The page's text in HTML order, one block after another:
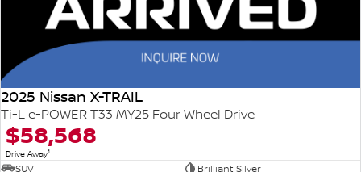
2025 Nissan X-TRAIL
Ti-L e-POWER T33 MY25 Four Wheel Drive
$58,568
Drive Away1
SUV
Brilliant Silver